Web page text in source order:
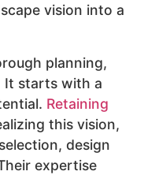
vision into a
planning,
It starts with a
Retaining
this vision,
design
expertise